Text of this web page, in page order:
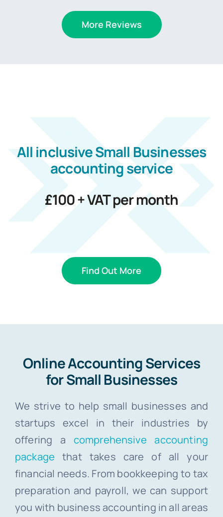
More Reviews
All inclusiveSmall Businesses
accounting service
£100 + VAT per month
Find Out More
Online Accounting Services
for Small Businesses
We strive to help small businesses and
startups excel in their industries by
offering a comprehensive accounting
package that takes care of all your
financial needs. From bookkeeping to tax
preparation and payroll, we can support
you with business accounting in all areas